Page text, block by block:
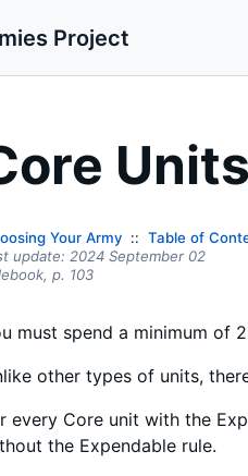
Project
Units
Your Army
Table of
update: 2024 September 02
p. 103
must spend a minimum of
other types of units,
every Core unit with the
the Expendable rule.